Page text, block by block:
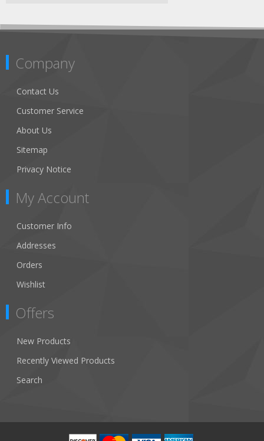
Company
Contact Us
Customer Service
About Us
Sitemap
Privacy Notice
My Account
Customer Info
Addresses
Orders
Wishlist
Offers
New Products
Recently Viewed Products
Search